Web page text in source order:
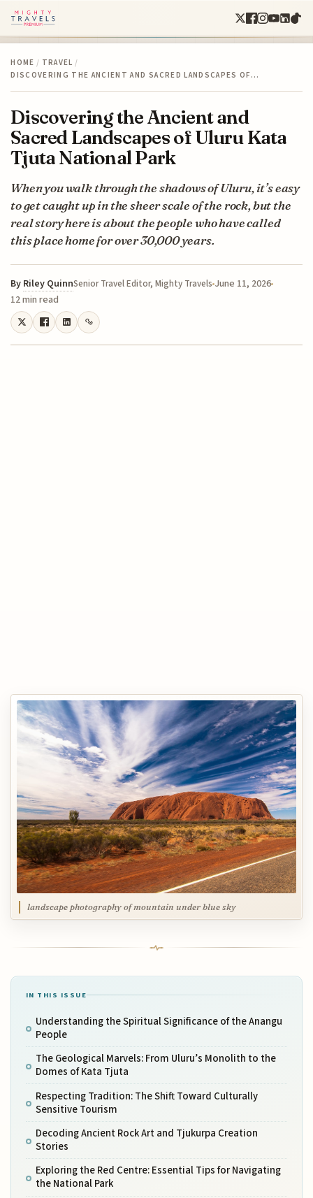
HOME / TRAVEL /
DISCOVERING THE ANCIENT AND SACRED LANDSCAPES OF…
Discovering the Ancient and
Sacred Landscapes of Uluru Kata
Tjuta National Park
When you walk through the shadows of Uluru, it’s easy
to get caught up in the sheer scale of the rock, but the
real story here is about the people who have called
this place home for over 30,000 years.
By Riley QuinnSenior Travel Editor, Mighty Travels June 11, 2026
12 min read
landscape photography of mountain under blue sky
IN THIS ISSUE
Understanding the Spiritual Significance of the Anangu
People
The Geological Marvels: From Uluru’s Monolith to the
Domes of Kata Tjuta
Respecting Tradition: The Shift Toward Culturally
Sensitive Tourism
Decoding Ancient Rock Art and Tjukurpa Creation
Stories
Exploring the Red Centre: Essential Tips for Navigating
the National Park